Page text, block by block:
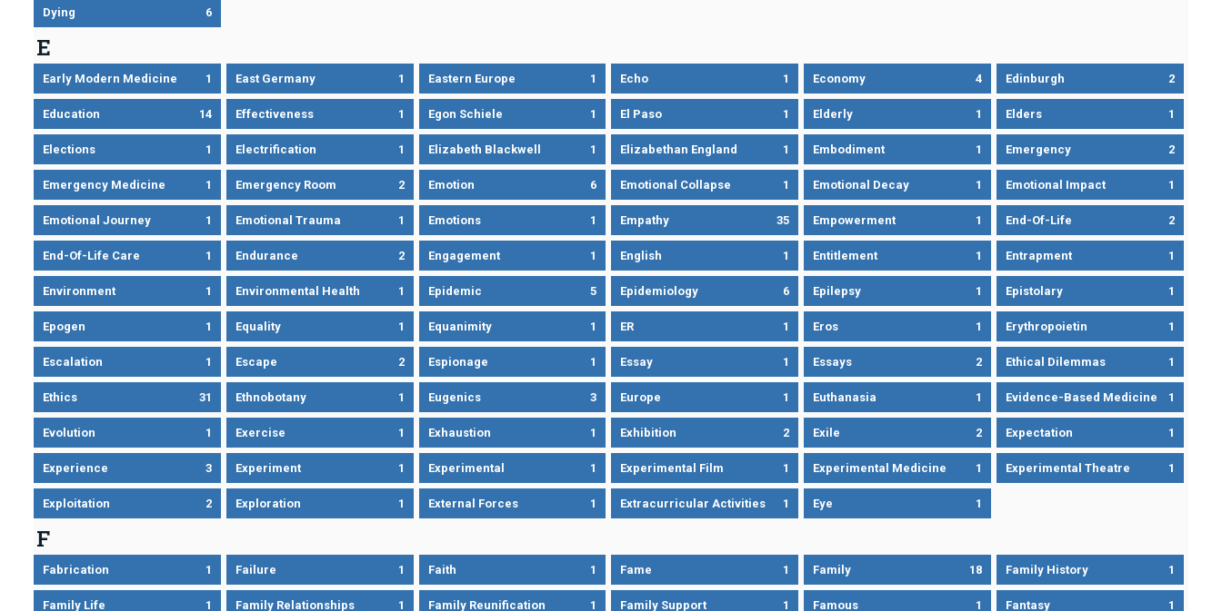
Dying 6
E
Early Modern Medicine 1 East Germany 1 Eastern Europe 1 Echo 1 Economy 4 Edinburgh 2
Education 14 Effectiveness 1 Egon Schiele 1 El Paso 1 Elderly 1 Elders 1
Elections 1 Electrification 1 Elizabeth Blackwell 1 Elizabethan England 1 Embodiment 1 Emergency 2
Emergency Medicine 1 Emergency Room 2 Emotion 6 Emotional Collapse 1 Emotional Decay 1 Emotional Impact 1
Emotional Journey 1 Emotional Trauma 1 Emotions 1 Empathy 35 Empowerment 1 End-Of-Life 2
End-Of-Life Care 1 Endurance 2 Engagement 1 English 1 Entitlement 1 Entrapment 1
Environment 1 Environmental Health 1 Epidemic 5 Epidemiology 6 Epilepsy 1 Epistolary 1
Epogen 1 Equality 1 Equanimity 1 ER 1 Eros 1 Erythropoietin 1
Escalation 1 Escape 2 Espionage 1 Essay 1 Essays 2 Ethical Dilemmas 1
Ethics 31 Ethnobotany 1 Eugenics 3 Europe 1 Euthanasia 1 Evidence-Based Medicine 1
Evolution 1 Exercise 1 Exhaustion 1 Exhibition 2 Exile 2 Expectation 1
Experience 3 Experiment 1 Experimental 1 Experimental Film 1 Experimental Medicine 1 Experimental Theatre 1
Exploitation 2 Exploration 1 External Forces 1 Extracurricular Activities 1 Eye 1
F
Fabrication 1 Failure 1 Faith 1 Fame 1 Family 18 Family History 1
Family Life 1 Family Relationships 1 Family Reunification 1 Family Support 1 Famous 1 Fantasy 1